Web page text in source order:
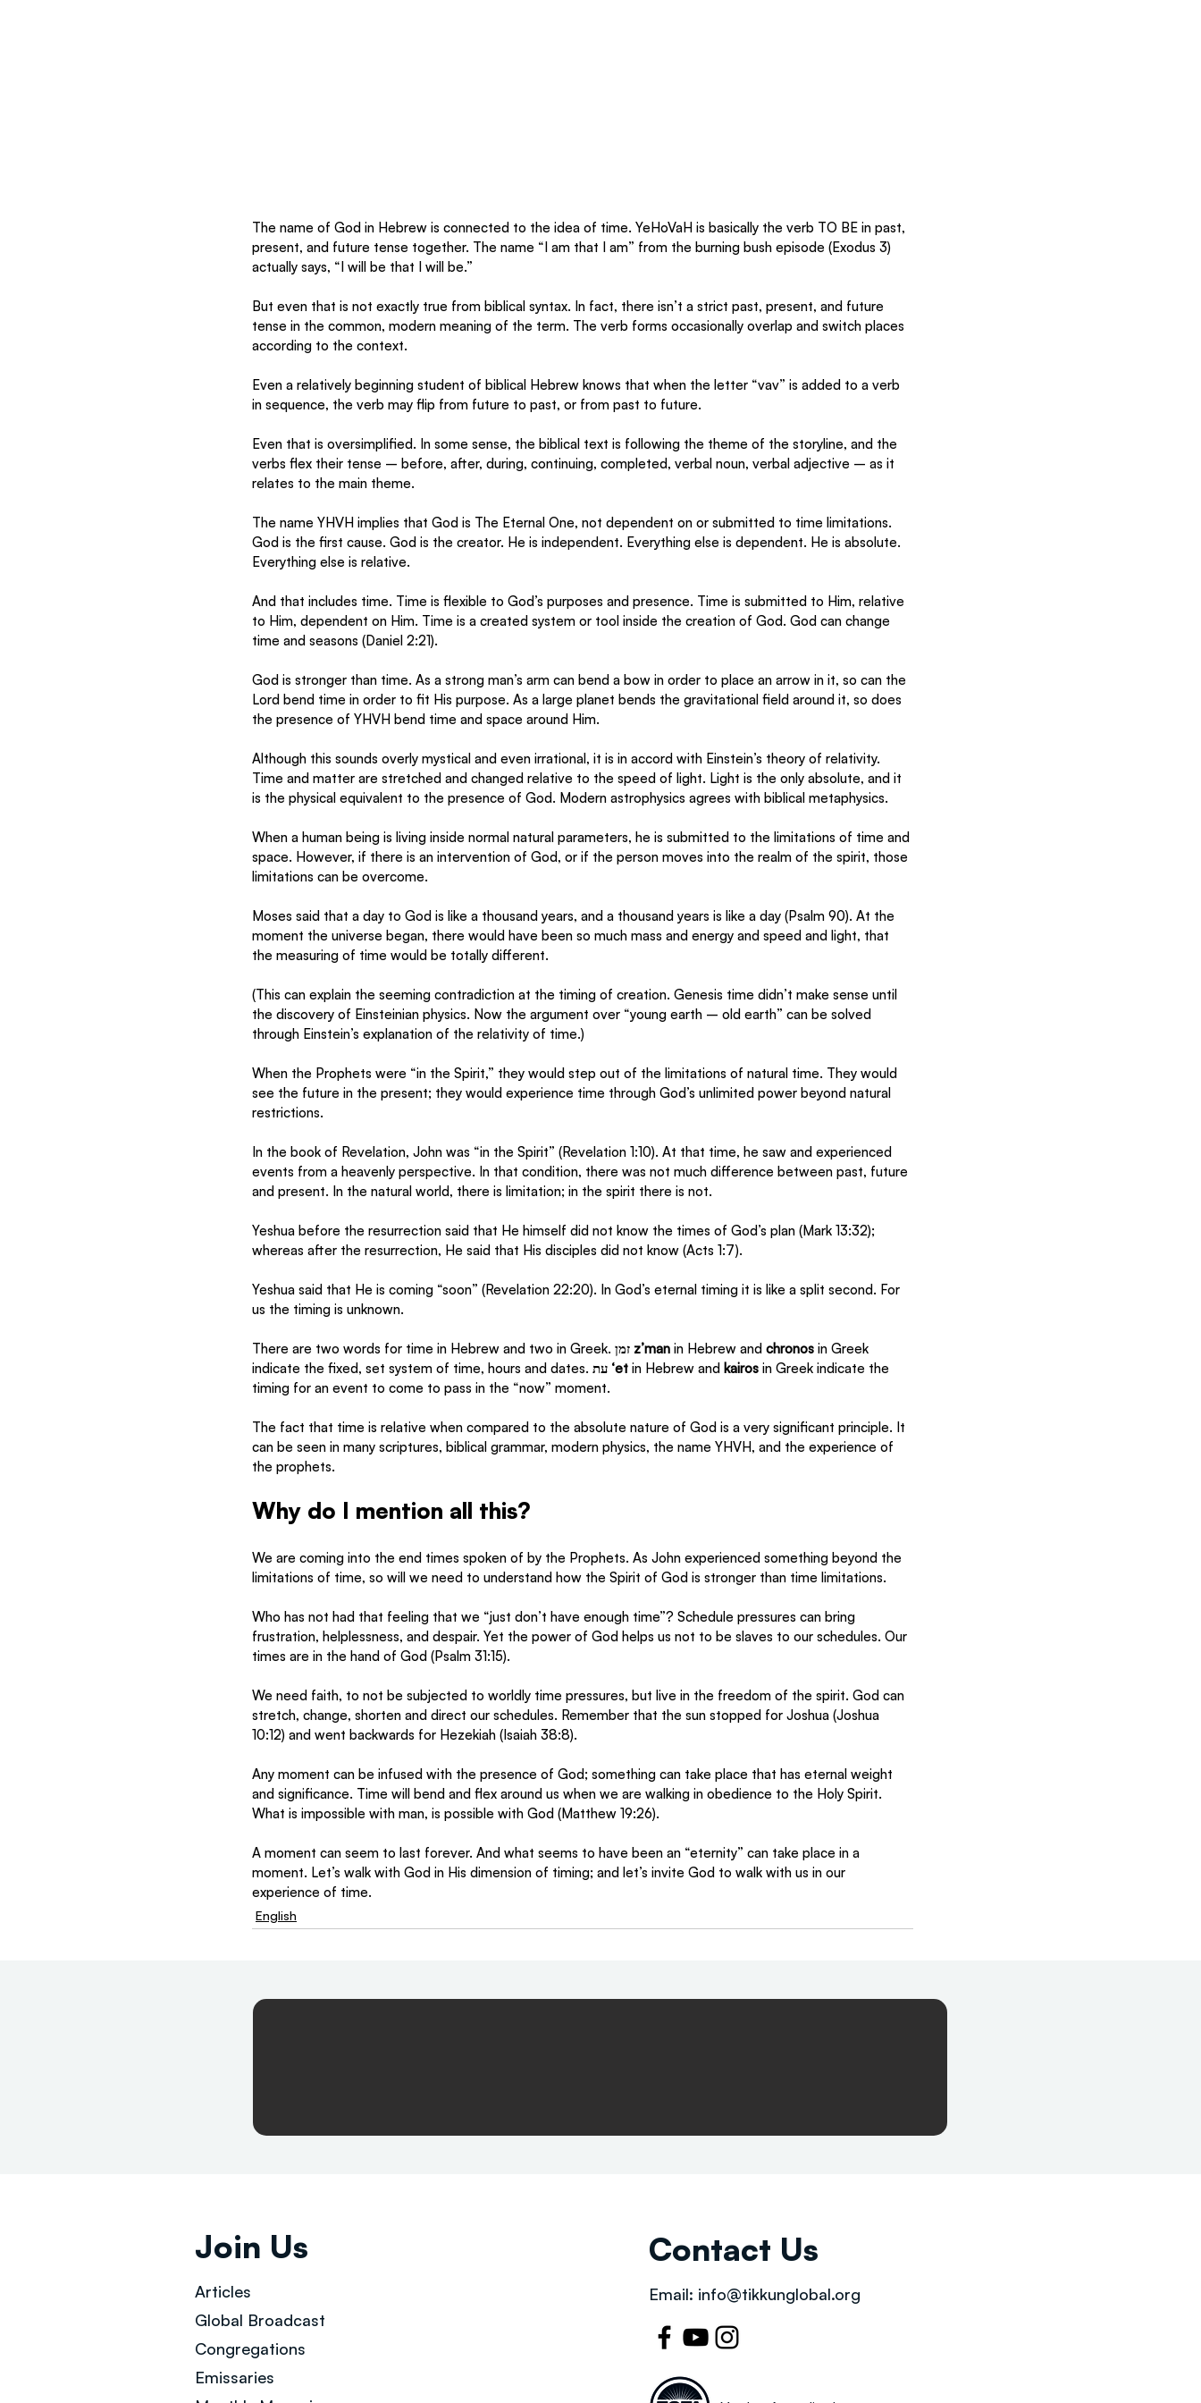
The name of God in Hebrew is connected to the idea of time. YeHoVaH is basically the verb TO BE in past,
present, and future tense together. The name “I am that I am” from the burning bush episode (Exodus 3)
actually says, “I will be that I will be.”
But even that is not exactly true from biblical syntax. In fact, there isn’t a strict past, present, and future
tense in the common, modern meaning of the term. The verb forms occasionally overlap and switch places
according to the context.
Even a relatively beginning student of biblical Hebrew knows that when the letter “vav” is added to a verb
in sequence, the verb may flip from future to past, or from past to future.
Even that is oversimplified. In some sense, the biblical text is following the theme of the storyline, and the
verbs flex their tense – before, after, during, continuing, completed, verbal noun, verbal adjective – as it
relates to the main theme.
The name YHVH implies that God is The Eternal One, not dependent on or submitted to time limitations.
God is the first cause. God is the creator. He is independent. Everything else is dependent. He is absolute.
Everything else is relative.
And that includes time. Time is flexible to God’s purposes and presence. Time is submitted to Him, relative
to Him, dependent on Him. Time is a created system or tool inside the creation of God. God can change
time and seasons (Daniel 2:21).
God is stronger than time. As a strong man’s arm can bend a bow in order to place an arrow in it, so can the
Lord bend time in order to fit His purpose. As a large planet bends the gravitational field around it, so does
the presence of YHVH bend time and space around Him.
Although this sounds overly mystical and even irrational, it is in accord with Einstein’s theory of relativity.
Time and matter are stretched and changed relative to the speed of light. Light is the only absolute, and it
is the physical equivalent to the presence of God. Modern astrophysics agrees with biblical metaphysics.
When a human being is living inside normal natural parameters, he is submitted to the limitations of time and
space. However, if there is an intervention of God, or if the person moves into the realm of the spirit, those
limitations can be overcome.
Moses said that a day to God is like a thousand years, and a thousand years is like a day (Psalm 90). At the
moment the universe began, there would have been so much mass and energy and speed and light, that
the measuring of time would be totally different.
(This can explain the seeming contradiction at the timing of creation. Genesis time didn’t make sense until
the discovery of Einsteinian physics. Now the argument over “young earth – old earth” can be solved
through Einstein’s explanation of the relativity of time.)
When the Prophets were “in the Spirit,” they would step out of the limitations of natural time. They would
see the future in the present; they would experience time through God’s unlimited power beyond natural
restrictions.
In the book of Revelation, John was “in the Spirit” (Revelation 1:10). At that time, he saw and experienced
events from a heavenly perspective. In that condition, there was not much difference between past, future
and present. In the natural world, there is limitation; in the spirit there is not.
Yeshua before the resurrection said that He himself did not know the times of God’s plan (Mark 13:32);
whereas after the resurrection, He said that His disciples did not know (Acts 1:7).
Yeshua said that He is coming “soon” (Revelation 22:20). In God’s eternal timing it is like a split second. For
us the timing is unknown.
There are two words for time in Hebrew and two in Greek. זמן z’man in Hebrew and chronos in Greek
indicate the fixed, set system of time, hours and dates.
עת ‘et in Hebrew and kairos in Greek indicate the
timing for an event to come to pass in the “now” moment.
The fact that time is relative when compared to the absolute nature of God is a very significant principle. It
can be seen in many scriptures, biblical grammar, modern physics, the name YHVH, and the experience of
the prophets.
Why do I mention all this?
We are coming into the end times spoken of by the Prophets. As John experienced something beyond the
limitations of time, so will we need to understand how the Spirit of God is stronger than time limitations.
Who has not had that feeling that we “just don’t have enough time”? Schedule pressures can bring
frustration, helplessness, and despair. Yet the power of God helps us not to be slaves to our schedules. Our
times are in the hand of God (Psalm 31:15).
We need faith, to not be subjected to worldly time pressures, but live in the freedom of the spirit. God can
stretch, change, shorten and direct our schedules. Remember that the sun stopped for Joshua (Joshua
10:12) and went backwards for Hezekiah (Isaiah 38:8).
Any moment can be infused with the presence of God; something can take place that has eternal weight
and significance. Time will bend and flex around us when we are walking in obedience to the Holy Spirit.
What is impossible with man, is possible with God (Matthew 19:26).
A moment can seem to last forever. And what seems to have been an “eternity” can take place in a
moment. Let’s walk with God in His dimension of timing; and let’s invite God to walk with us in our
experience of time.
English
Join Us
Articles
Global Broadcast
Congregations
Emissaries
Contact Us
Email: info@tikkunglobal.org